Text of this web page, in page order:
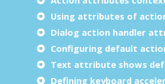
Using attributes of
Dialog action handler
Configuring default
Text attribute shows
Defining keyboard